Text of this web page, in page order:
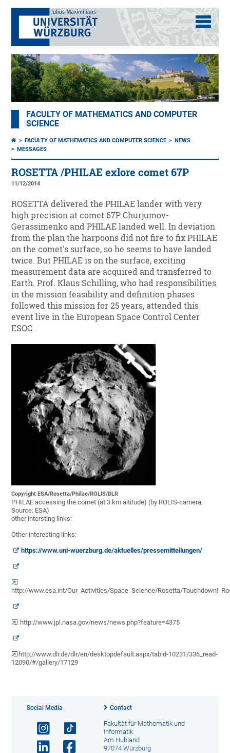
FACULTY OF MATHEMATICS AND COMPUTER
SCIENCE
FACULTY OF MATHEMATICS AND COMPUTER SCIENCE
NEWS
MESSAGES
ROSETTA /PHILAE exlore comet 67P
11/12/2014
ROSETTA delivered the PHILAE lander with very
high precision at comet 67P Churjumov-
Gerassimenko and PHILAE landed well. In deviation
from the plan the harpoons did not fire to fix PHILAE
on the comet's surface, so he seems to have landed
twice. But PHILAE is on the surface, exciting
measurement data are acquired and transferred to
Earth. Prof. Klaus Schilling, who had responsibilities
in the mission feasibility and definition phases
followed this mission for 25 years, attended this
event live in the European Space Control Center
ESOC.
Copyright ESA/Rosetta/Philae/ROLIS/DLR
PHILAE accessing the comet (at 3 km altitude) (by ROLIS-camera,
Source: ESA)
other intersting links:
Other interesting links:
https://www.uni-wuerzburg.de/aktuelles/pressemitteilungen/
http://www.esa.int/Our_Activities/Space_Science/Rosetta/
http://www.jpl.nasa.gov/news/news.php?feature=4375
http://www.dlr.de/dlr/en/desktopdefault.aspx/tabid-10231/336_read-
12090/#/gallery/17129
Social Media Contact
Fakultät für Mathematik und
Informatik
Am Hubland
97074 Würzburg